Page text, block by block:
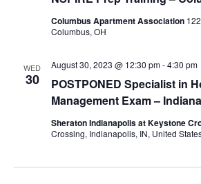
Columbus Apartment Association
Columbus, OH
WED
30
POSTPONED Specialist in
Management Exam –
August 30, 2023 @ 12:30 pm-4:30 pm
Sheraton Indianapolis at Keystone
Crossing, Indianapolis, IN, United